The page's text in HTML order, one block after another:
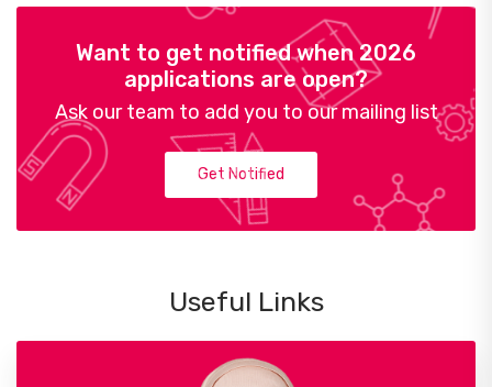
Want to get notified when 2026
applications are open?
Ask our team to add you to our mailing list
Get Notified
Useful Links